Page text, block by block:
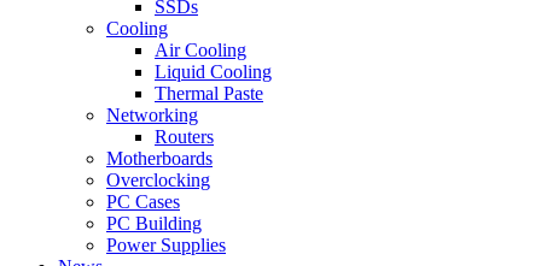
SSDs
Cooling
Air Cooling
Liquid Cooling
Thermal Paste
Networking
Routers
Motherboards
Overclocking
PC Cases
PC Building
Power Supplies